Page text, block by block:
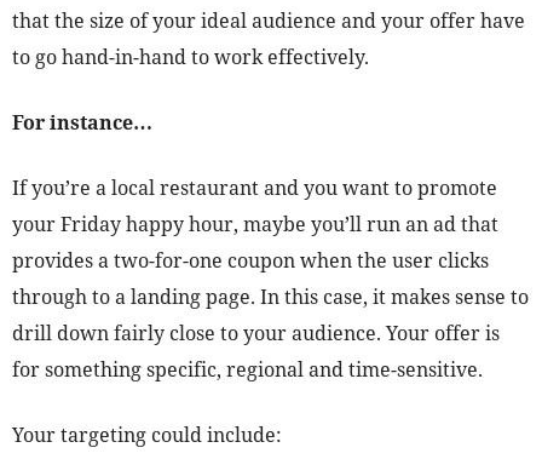
that the size of your ideal audience and your offer have
to go hand-in-hand to work effectively.
For instance…
If you’re a local restaurant and you want to promote
your Friday happy hour, maybe you’ll run an ad that
provides a two-for-one coupon when the user clicks
through to a landing page. In this case, it makes sense to
drill down fairly close to your audience. Your offer is
for something specific, regional and time-sensitive.
Your targeting could include: